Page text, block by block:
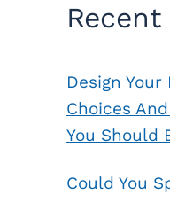
Design
Choices
You Should
Could You